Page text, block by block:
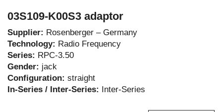
03S109-K00S3 adaptor
Supplier: Rosenberger – Germany
Technology: Radio Frequency
Series: RPC-3.50
Gender: jack
Configuration: straight
In-Series / Inter-Series: Inter-Series